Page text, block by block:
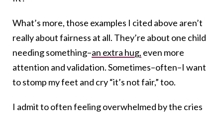
What’s more, those examples I cited above aren’t
really about fairness at all. They’re about one child
needing something–an extra hug, even more
attention and validation. Sometimes–often–I want
to stomp my feet and cry “it’s not fair,” too.
I admit to often feeling overwhelmed by the cries